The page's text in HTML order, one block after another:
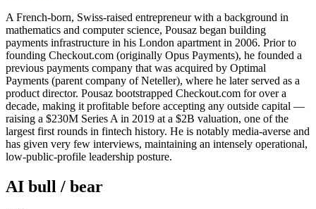
A French-born, Swiss-raised entrepreneur with a background in
mathematics and computer science, Pousaz began building
payments infrastructure in his London apartment in 2006. Prior to
founding Checkout.com (originally Opus Payments), he founded a
previous payments company that was acquired by Optimal
Payments (parent company of Neteller), where he later served as a
product director. Pousaz bootstrapped Checkout.com for over a
decade, making it profitable before accepting any outside capital —
raising a $230M Series A in 2019 at a $2B valuation, one of the
largest first rounds in fintech history. He is notably media-averse and
has given very few interviews, maintaining an intensely operational,
low-public-profile leadership posture.
AI bull / bear